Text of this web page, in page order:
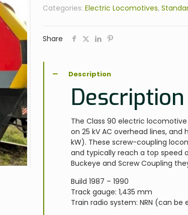
Categories: Electric Locomotives,
Share
Description
Description
The Class 90 electric
on 25 kV AC overhead lines,
kW). These screw-coupling
and typically reach a top speed
Buckeye and Screw Coupling
Build 1987 – 1990
Track gauge: 1,435 mm
Train radio system: NRN (can be